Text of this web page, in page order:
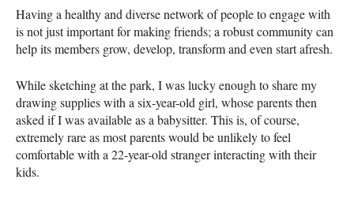
Having a healthy and diverse network of people to engage with
is not just important for making friends; a robust community can
help its members grow, develop, transform and even start afresh.
While sketching at the park, I was lucky enough to share my
drawing supplies with a six-year-old girl, whose parents then
asked if I was available as a babysitter. This is, of course,
extremely rare as most parents would be unlikely to feel
comfortable with a 22-year-old stranger interacting with their
kids.